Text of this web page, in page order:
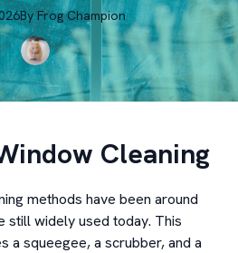
By Frog Champion
Cleaning
methods have been around
still widely used today. This
a squeegee, a scrubber, and a